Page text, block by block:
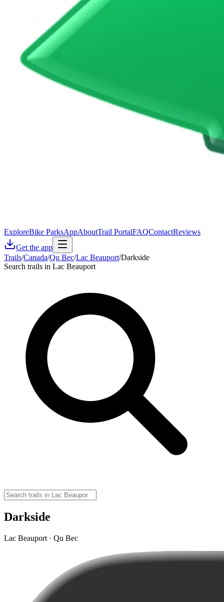
ExploreBike ParksAppAboutTrail PortalFAQContactReviews
Get the app
Trails/Canada/Qu Bec/Lac Beauport/Darkside
Search trails in Lac Beauport
Darkside
Lac Beauport · Qu Bec